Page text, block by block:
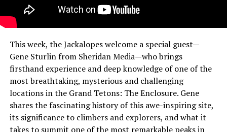
This week, the Jackalopes welcome a special guest—
Gene Sturlin from Sheridan Media—who brings
firsthand experience and deep knowledge of one of the
most breathtaking, mysterious and challenging
locations in the Grand Tetons: The Enclosure. Gene
shares the fascinating history of this awe-inspiring site,
its significance to climbers and explorers, and what it
takes to summit one of the most remarkable peaks in